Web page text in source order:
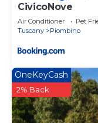
CivicoNove
Air Conditioner Pet
Tuscany
Piombino
OneKeyCash
2% Back